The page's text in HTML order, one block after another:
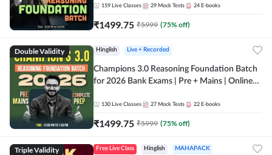
159 Live Classes 29 Mock Tests 24 E-books
₹1499.75 ₹5999 (75% off)
Double Validity Hinglish Live + Recorded
Champions 3.0 Reasoning Foundation Batch
for 2026 Bank Exams | Pre + Mains | Online
130 Live Classes 27 Mock Tests 22 E-books
₹1499.75 ₹5999 (75% off)
Triple Validity Free Live Class Hinglish MAHAPACK